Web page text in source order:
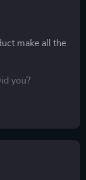
make all the
the same
you?